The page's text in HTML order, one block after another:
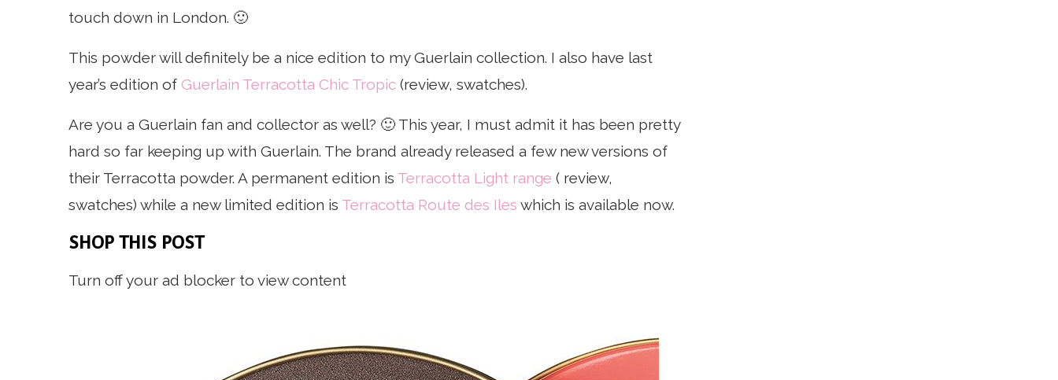
touch down in London. 🙂
This powder will definitely be a nice edition to my Guerlain collection. I also have last
year’s edition of Guerlain Terracotta Chic Tropic (review, swatches).
Are you a Guerlain fan and collector as well? 🙂 This year, I must admit it has been pretty
hard so far keeping up with Guerlain. The brand already released a few new versions of
their Terracotta powder. A permanent edition is Terracotta Light range ( review,
swatches) while a new limited edition is Terracotta Route des Iles which is available now.
SHOP THIS POST
Turn off your ad blocker to view content